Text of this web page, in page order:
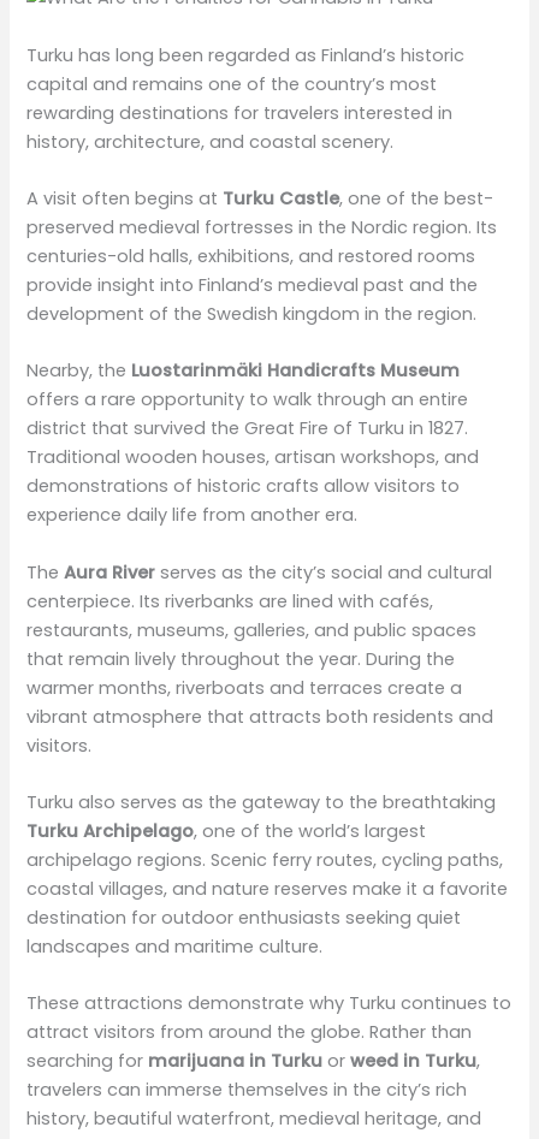
Turku has long been regarded as Finland’s historic
capital and remains one of the country’s most
rewarding destinations for travelers interested in
history, architecture, and coastal scenery.
A visit often begins at Turku Castle, one of the best-
preserved medieval fortresses in the Nordic region. Its
centuries-old halls, exhibitions, and restored rooms
provide insight into Finland’s medieval past and the
development of the Swedish kingdom in the region.
Nearby, the Luostarinmäki Handicrafts Museum
offers a rare opportunity to walk through an entire
district that survived the Great Fire of Turku in 1827.
Traditional wooden houses, artisan workshops, and
demonstrations of historic crafts allow visitors to
experience daily life from another era.
TheAura River serves as the city’s social and cultural
centerpiece. Its riverbanks are lined with cafés,
restaurants, museums, galleries, and public spaces
that remain lively throughout the year. During the
warmer months, riverboats and terraces create a
vibrant atmosphere that attracts both residents and
visitors.
Turku also serves as the gateway to the breathtaking
Turku Archipelago, one of the world’s largest
archipelago regions. Scenic ferry routes, cycling paths,
coastal villages, and nature reserves make it a favorite
destination for outdoor enthusiasts seeking quiet
landscapes and maritime culture.
These attractions demonstrate why Turku continues to
attract visitors from around the globe. Rather than
searching for marijuana in Turku orweed in Turku,
travelers can immerse themselves in the city’s rich
history, beautiful waterfront, medieval heritage, and